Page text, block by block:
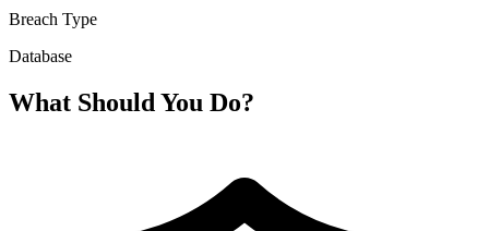
Breach Type
Database
What Should You Do?